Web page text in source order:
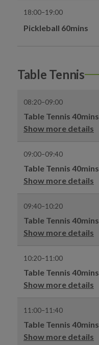
18:00–19:00
Pickleball 60mins
Table Tennis
08:20–09:00
Table Tennis 40mins
Show more details
09:00–09:40
Table Tennis 40mins
Show more details
09:40–10:20
Table Tennis 40mins
Show more details
10:20–11:00
Table Tennis 40mins
Show more details
11:00–11:40
Table Tennis 40mins
Show more details